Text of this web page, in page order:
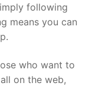
following
means you can
who want to
on the web,